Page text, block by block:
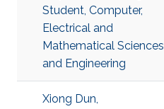
Student, Computer,
Electrical and
Mathematical Sciences
and Engineering
Xiong Dun,